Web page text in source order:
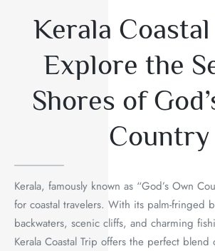
Kerala
Explore the
Shores of
Country
Kerala, famously known as “God’s Own
for coastal travelers. With its palm-fringed
backwaters, scenic cliffs, and charming
Kerala Coastal Trip offers the perfect blend